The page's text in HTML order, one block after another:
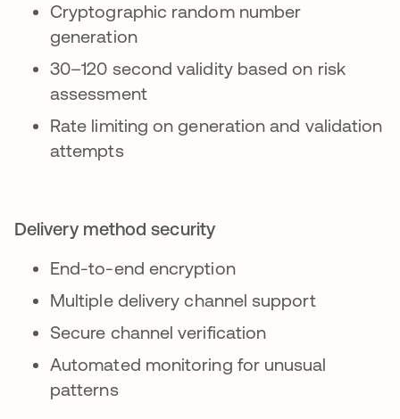
Cryptographic random number
generation
30–120 second validity based on risk
assessment
Rate limiting on generation and validation
attempts
Delivery method security
End-to-end encryption
Multiple delivery channel support
Secure channel verification
Automated monitoring for unusual
patterns